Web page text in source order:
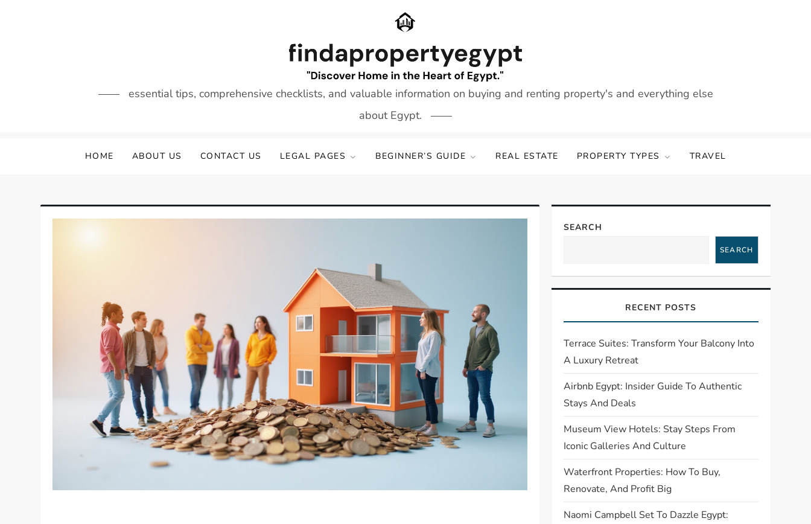
essential tips, comprehensive checklists, and valuable information on buying and renting property's and everything else
about Egypt.
HOME ABOUT US CONTACT US LEGAL PAGES BEGINNER’S GUIDE REAL ESTATE PROPERTY TYPES TRAVEL
SEARCH
SEARCH
RECENT POSTS
Terrace Suites: Transform Your Balcony Into
A Luxury Retreat
Airbnb Egypt: Insider Guide To Authentic
Stays And Deals
Museum View Hotels: Stay Steps From
Iconic Galleries And Culture
Waterfront Properties: How To Buy,
Renovate, And Profit Big
Naomi Campbell Set To Dazzle Egypt: